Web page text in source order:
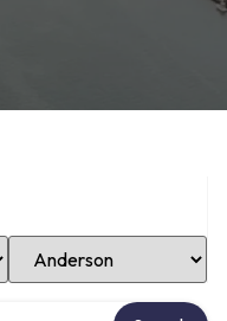
Select Location